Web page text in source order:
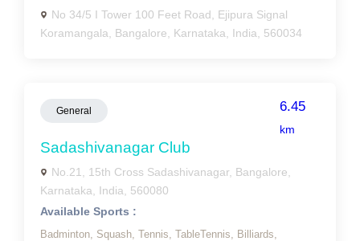
No 34/5 I Tower 100 Feet Road, Ejipura Signal
Koramangala, Bangalore, Karnataka, India, 560034
General 6.45
km
Sadashivanagar Club
No.21, 15th Cross Sadashivanagar, Bangalore,
Karnataka, India, 560080
Available Sports :
Badminton, Squash, Tennis, TableTennis, Billiards,